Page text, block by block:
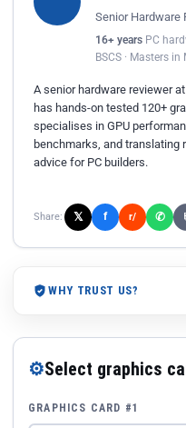
Senior Hardware
16+ years PC
BSCS · Masters
A senior hardware reviewer
has hands-on tested 120+
specialises in GPU
benchmarks, and translating
advice for PC builders.
Share: 𝕏 f r/ ✆
WHY TRUST US?
⚙Select graphics
GRAPHICS CARD #1